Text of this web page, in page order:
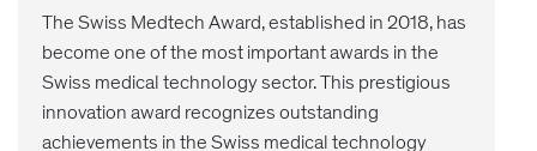
The Swiss Medtech Award, established in 2018, has
become one of the most important awards in the
Swiss medical technology sector. This prestigious
innovation award recognizes outstanding
achievements in the Swiss medical technology